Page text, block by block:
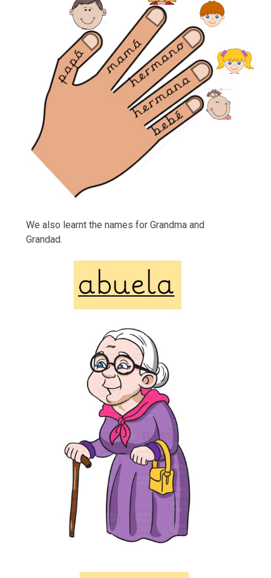
We also learnt the names for Grandma and
Grandad.